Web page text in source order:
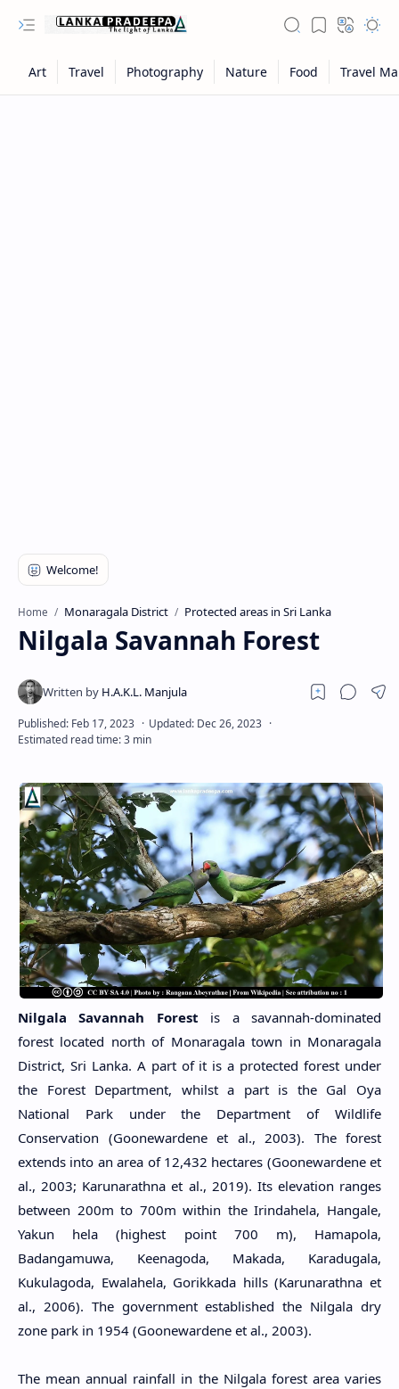
Home Monaragala District Protected areas in Sri Lanka
Nilgala Savannah Forest
Nilgala Savannah Forest is a savannah-dominated
forest located north of Monaragala town in Monaragala
District, Sri Lanka. A part of it is a protected forest under
the Forest Department, whilst a part is the Gal Oya
National Park under the Department of Wildlife
Conservation (Goonewardene et al., 2003). The forest
extends into an area of 12,432 hectares (Goonewardene et
al., 2003; Karunarathna et al., 2019). Its elevation ranges
between 200m to 700m within the Irindahela, Hangale,
Yakun hela (highest point 700 m), Hamapola,
Badangamuwa, Keenagoda, Makada, Karadugala,
Kukulagoda, Ewalahela, Gorikkada hills (Karunarathna et
al., 2006). The government established the Nilgala dry
zone park in 1954 (Goonewardene et al., 2003).
The mean annual rainfall in the Nilgala forest area varies